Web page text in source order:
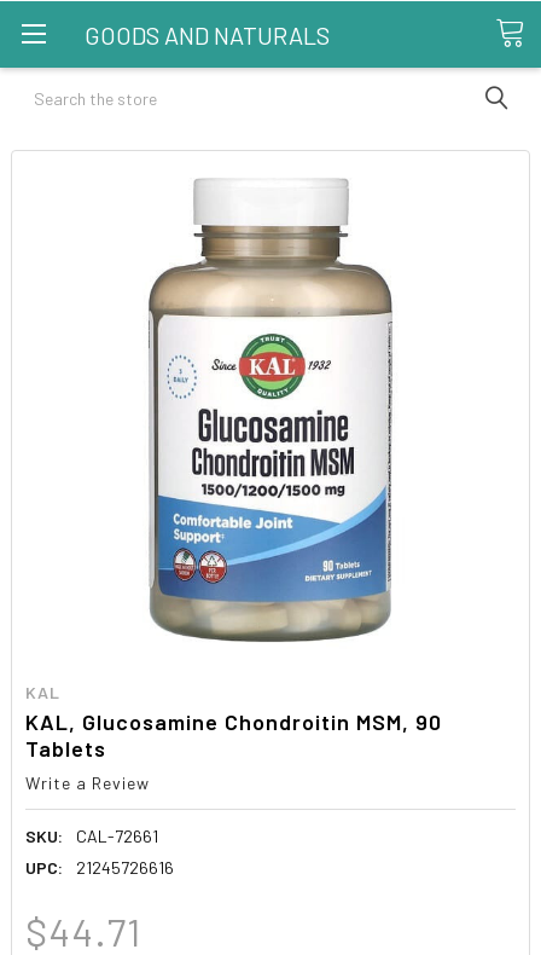
GOODS AND NATURALS
Search
KAL
KAL, Glucosamine Chondroitin MSM, 90
Tablets
Write a Review
SKU:
CAL-72661
UPC:
21245726616
$44.71